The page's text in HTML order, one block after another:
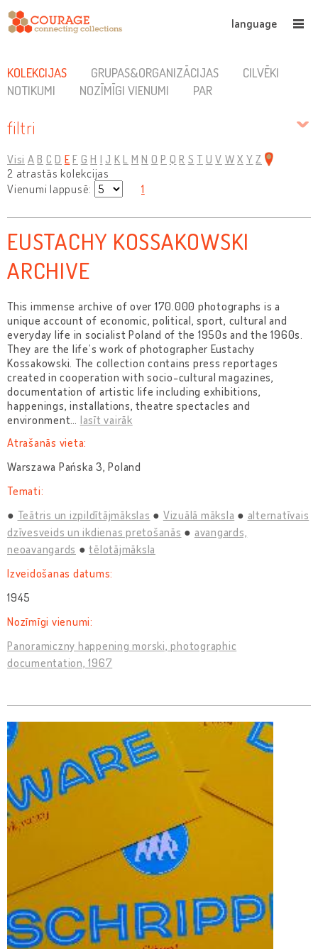
language
KOLEKCIJAS GRUPAS&ORGANIZĀCIJAS
CILVĒKI
NOTIKUMI
NOZĪMĪGI VIENUMI PAR
filtri
Visi A B C D E F G H I J K L M N O P Q R S T U V W X Y Z
2 atrastās kolekcijas
Vienumi lappusē:
1
EUSTACHY KOSSAKOWSKI
ARCHIVE
This immense archive of over 170.000 photographs is a
unique account of economic, political, sport, cultural and
everyday life in socialist Poland of the 1950s and the 1960s.
They are the life’s work of photographer Eustachy
Kossakowski. The collection contains press reportages
created in cooperation with socio-cultural magazines,
documentation of artistic life including exhibitions,
happenings, installations, theatre spectacles and
environment… lasīt vairāk
Atrašanās vieta:
Warszawa Pańska 3, Poland
Temati:
Teātris un izpildītājmākslas
Vizuālā māksla
alternatīvais
dzīvesveids un ikdienas pretošanās
avangards,
neoavangards
tēlotājmāksla
Izveidošanas datums:
1945
Nozīmīgi vienumi:
Panoramiczny happening morski, photographic
documentation, 1967